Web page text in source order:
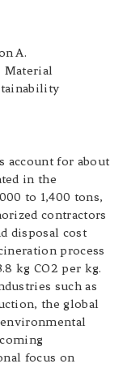
A.
Material
account for about
in the
to 1,400 tons,
contractors
disposal cost
process
kg CO2 per kg.
such as
the global
focus on